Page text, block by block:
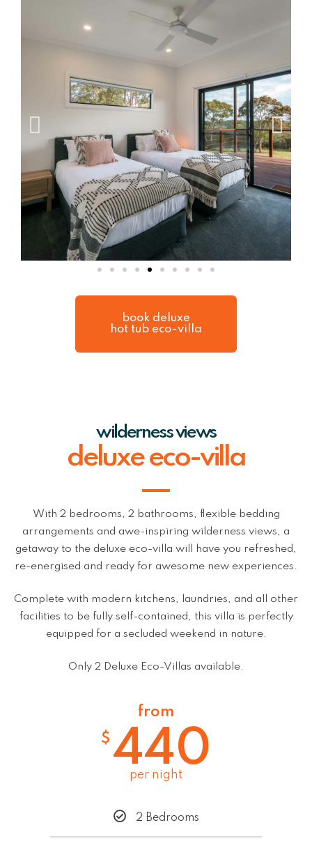
book deluxe
hot tub eco-villa
wilderness views
deluxe eco-villa
With 2 bedrooms, 2 bathrooms, flexible bedding
arrangements and awe-inspiring wilderness views, a
getaway to the deluxe eco-villa will have you refreshed,
re-energised and ready for awesome new experiences.
Complete with modern kitchens, laundries, and all other
facilities to be fully self-contained, this villa is perfectly
equipped for a secluded weekend in nature.
Only 2 Deluxe Eco-Villas available.
from
$ 440
per night
2 Bedrooms